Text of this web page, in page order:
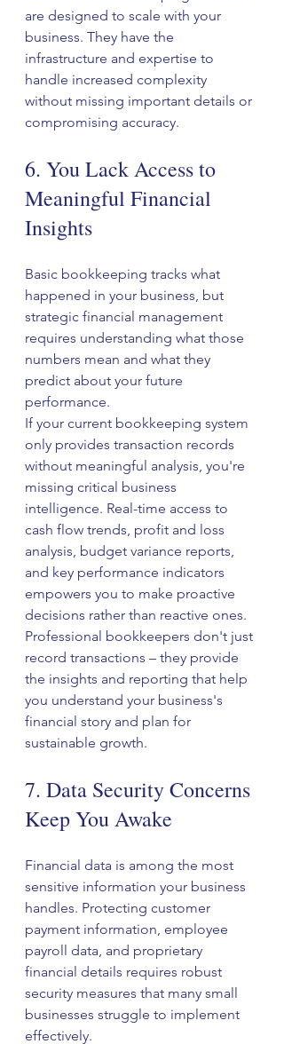
are designed to scale with your
business. They have the
infrastructure and expertise to
handle increased complexity
without missing important details or
compromising accuracy.
6. You Lack Access to
Meaningful Financial
Insights
Basic bookkeeping tracks what
happened in your business, but
strategic financial management
requires understanding what those
numbers mean and what they
predict about your future
performance.
If your current bookkeeping system
only provides transaction records
without meaningful analysis, you're
missing critical business
intelligence. Real-time access to
cash flow trends, profit and loss
analysis, budget variance reports,
and key performance indicators
empowers you to make proactive
decisions rather than reactive ones.
Professional bookkeepers don't just
record transactions – they provide
the insights and reporting that help
you understand your business's
financial story and plan for
sustainable growth.
7. Data Security Concerns
Keep You Awake
Financial data is among the most
sensitive information your business
handles. Protecting customer
payment information, employee
payroll data, and proprietary
financial details requires robust
security measures that many small
businesses struggle to implement
effectively.